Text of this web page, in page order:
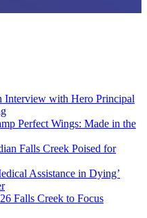
Interview with Hero Principal
Perfect Wings: Made in the
Falls Creek Poised for
Assistance in Dying’
Falls Creek to Focus